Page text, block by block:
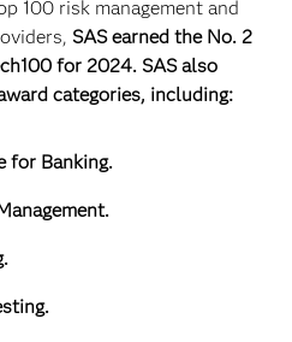
100 risk management and
SAS earned the No. 2
for 2024. SAS also
categories, including:
for Banking.